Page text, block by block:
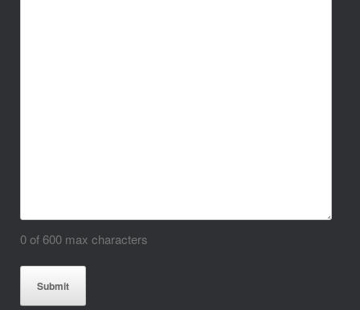
0 of 600 max characters